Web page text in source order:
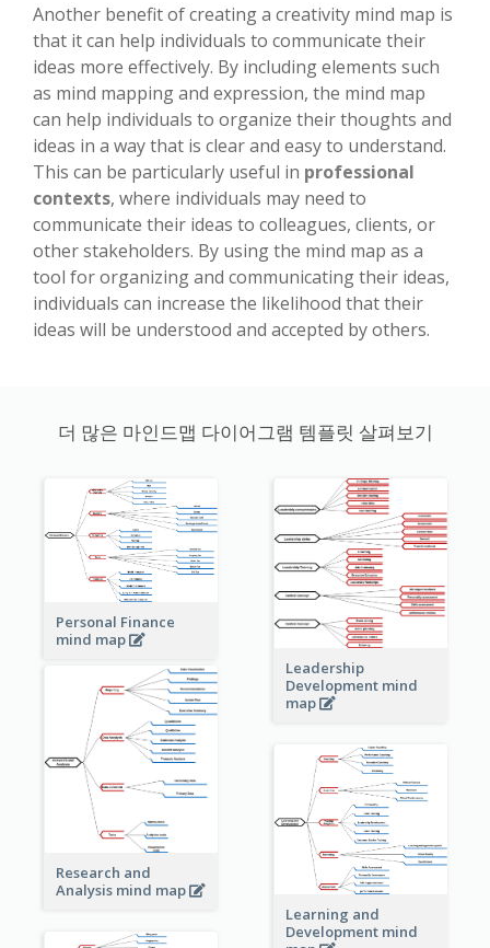
Another benefit of creating a creativity mind map is
that it can help individuals to communicate their
ideas more effectively. By including elements such
as mind mapping and expression, the mind map
can help individuals to organize their thoughts and
ideas in a way that is clear and easy to understand.
This can be particularly useful in professional
contexts, where individuals may need to
communicate their ideas to colleagues, clients, or
other stakeholders. By using the mind map as a
tool for organizing and communicating their ideas,
individuals can increase the likelihood that their
ideas will be understood and accepted by others.
더 많은 마인드맵 다이어그램 템플릿 살펴보기
Personal Finance
mind map
Leadership
Development mind
map
Research and
Analysis mind map
Learning and
Development mind